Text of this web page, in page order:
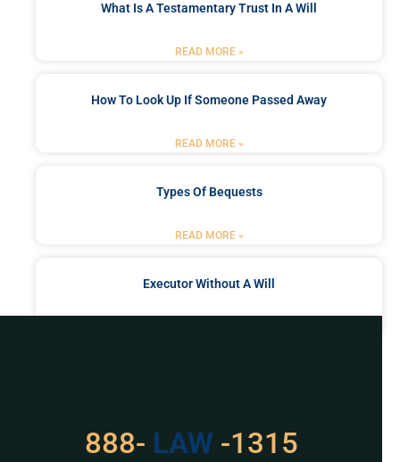
What Is A Testamentary Trust In A Will
READ MORE »
How To Look Up If Someone Passed Away
READ MORE »
Types Of Bequests
READ MORE »
Executor Without A Will
888- LAW -1315